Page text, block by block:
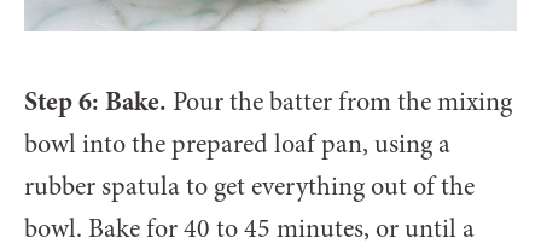
Step 6: Bake. Pour the batter from the mixing
bowl into the prepared loaf pan, using a
rubber spatula to get everything out of the
bowl. Bake for 40 to 45 minutes, or until a